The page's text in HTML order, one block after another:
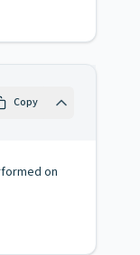
Copy
on